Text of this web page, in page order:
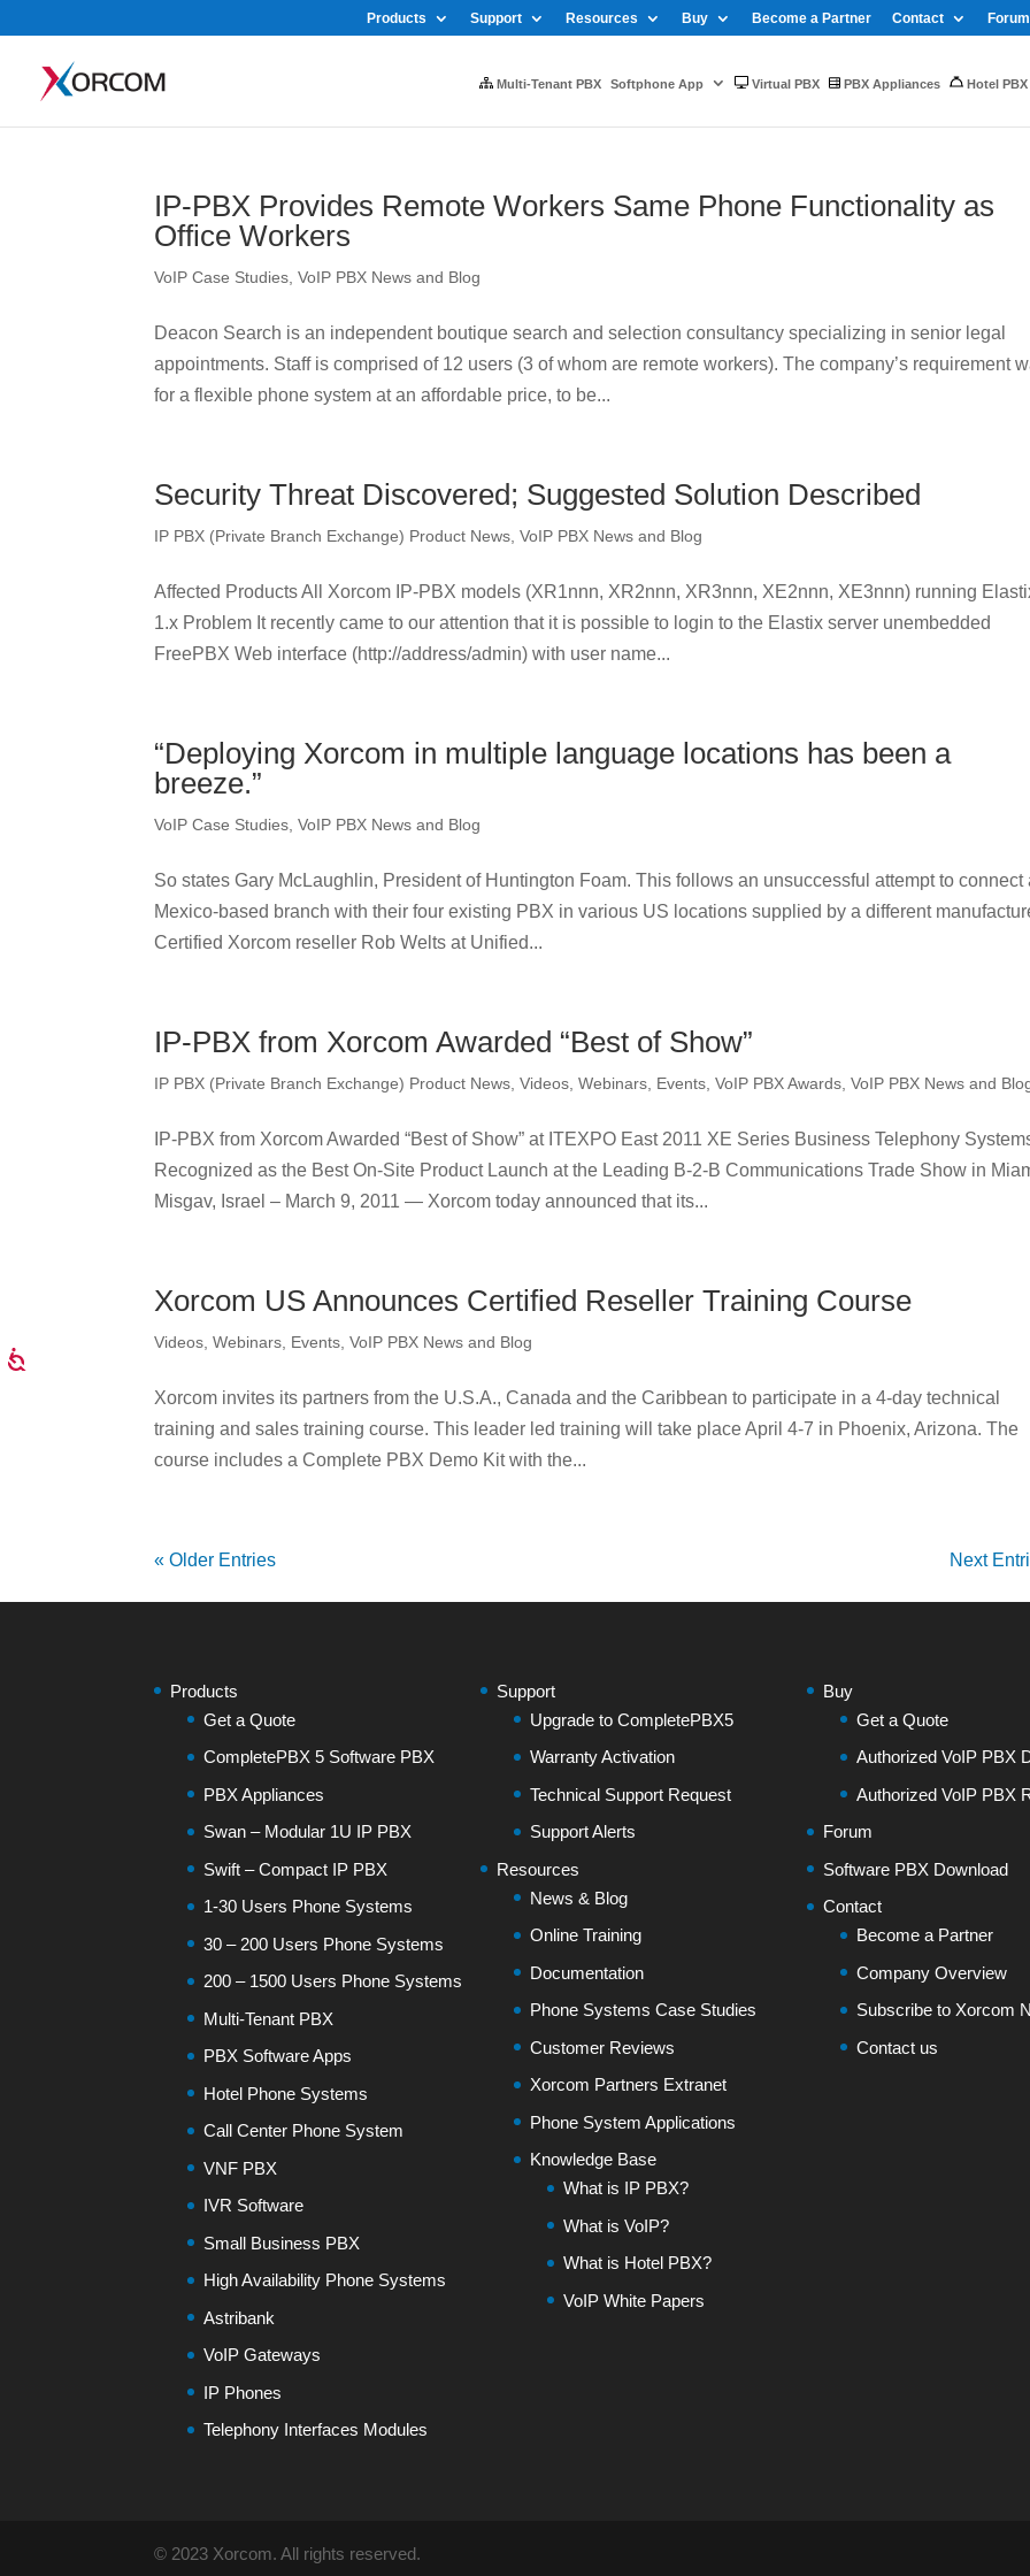
Products Support Resources Buy Become a Partner Contact Forum
Multi-Tenant PBX Softphone App Virtual PBX PBX Appliances Hotel PBX
IP-PBX Provides Remote Workers Same Phone Functionality as
Office Workers
VoIP Case Studies ,VoIP PBX News and Blog
Deacon Search is an independent boutique search and selection consultancy specializing in senior legal
appointments. Staff is comprised of 12 users (3 of whom are remote workers). The company’s requirement
for a flexible phone system at an affordable price, to be...
Security Threat Discovered; Suggested Solution Described
IP PBX (Private Branch Exchange) Product News ,VoIP PBX News and Blog
Affected Products All Xorcom IP-PBX models (XR1nnn, XR2nnn, XR3nnn, XE2nnn, XE3nnn) running
1.x Problem It recently came to our attention that it is possible to login to the Elastix server unembedded
FreePBX Web interface (http://address/admin) with user name...
“Deploying Xorcom in multiple language locations has been a
breeze.”
VoIP Case Studies ,VoIP PBX News and Blog
So states Gary McLaughlin, President of Huntington Foam. This follows an unsuccessful attempt to connect
Mexico-based branch with their four existing PBX in various US locations supplied by a different
Certified Xorcom reseller Rob Welts at Unified...
IP-PBX from Xorcom Awarded “Best of Show”
IP PBX (Private Branch Exchange) Product News ,Videos, Webinars, Events ,VoIP PBX Awards ,VoIP PBX News and
IP-PBX from Xorcom Awarded “Best of Show” at ITEXPO East 2011 XE Series Business Telephony
Recognized as the Best On-Site Product Launch at the Leading B-2-B Communications Trade Show in
Misgav, Israel – March 9, 2011 — Xorcom today announced that its...
Xorcom US Announces Certified Reseller Training Course
Videos, Webinars, Events ,VoIP PBX News and Blog
Xorcom invites its partners from the U.S.A., Canada and the Caribbean to participate in a 4-day technical
training and sales training course. This leader led training will take place April 4-7 in Phoenix, Arizona. The
course includes a Complete PBX Demo Kit with the...
« Older Entries Next
Products
Get a Quote
CompletePBX 5 Software PBX
PBX Appliances
Swan – Modular 1U IP PBX
Swift – Compact IP PBX
1-30 Users Phone Systems
30 – 200 Users Phone Systems
200 – 1500 Users Phone Systems
Multi-Tenant PBX
PBX Software Apps
Hotel Phone Systems
Call Center Phone System
VNF PBX
IVR Software
Small Business PBX
High Availability Phone Systems
Astribank
VoIP Gateways
IP Phones
Telephony Interfaces Modules
Support
Upgrade to CompletePBX5
Warranty Activation
Technical Support Request
Support Alerts
Resources
News & Blog
Online Training
Documentation
Phone Systems Case Studies
Customer Reviews
Xorcom Partners Extranet
Phone System Applications
Knowledge Base
What is IP PBX?
What is VoIP?
What is Hotel PBX?
VoIP White Papers
Buy
Get a Quote
Authorized VoIP PBX
Authorized VoIP PBX
Forum
Software PBX Download
Contact
Become a Partner
Company Overview
Subscribe to Xorcom
Contact us
© 2023 Xorcom. All rights reserved.